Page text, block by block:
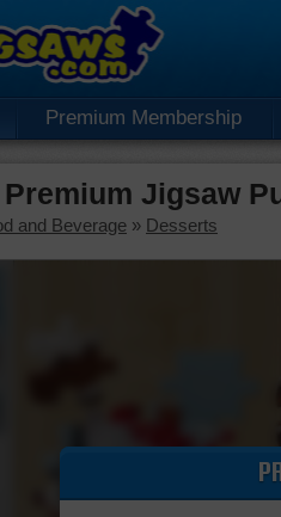
Premium Membership
Jigsaw
and Beverage » Desserts